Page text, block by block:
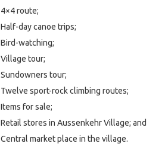
4×4 route;
Half-day canoe trips;
Bird-watching;
Village tour;
Sundowners tour;
Twelve sport-rock climbing routes;
Items for sale;
Retail stores in Aussenkehr Village; and
Central market place in the village.